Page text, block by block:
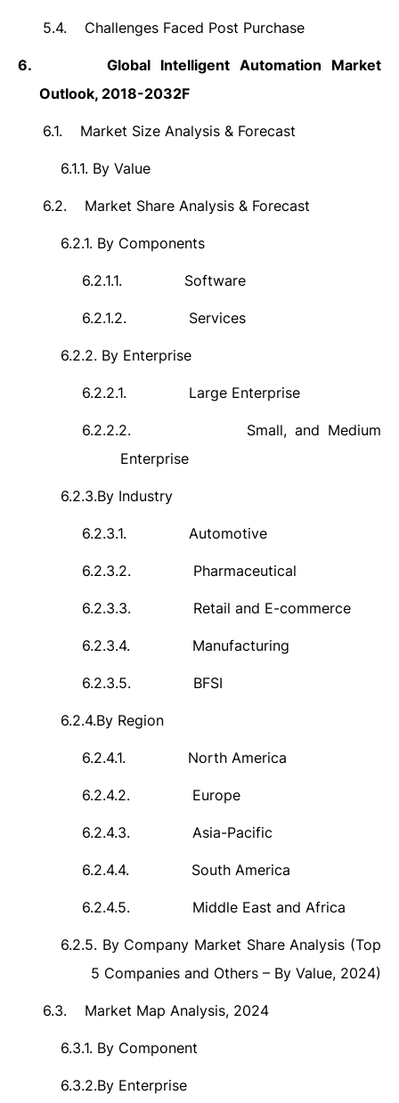
5.4. Challenges Faced Post Purchase
6. Global Intelligent Automation Market
Outlook, 2018-2032F
6.1. Market Size Analysis & Forecast
6.1.1. By Value
6.2. Market Share Analysis & Forecast
6.2.1. By Components
6.2.1.1. Software
6.2.1.2. Services
6.2.2. By Enterprise
6.2.2.1. Large Enterprise
6.2.2.2.
Small, and Medium
Enterprise
6.2.3.By Industry
6.2.3.1. Automotive
6.2.3.2. Pharmaceutical
6.2.3.3. Retail and E-commerce
6.2.3.4. Manufacturing
6.2.3.5. BFSI
6.2.4.By Region
6.2.4.1. North America
6.2.4.2. Europe
6.2.4.3. Asia-Pacific
6.2.4.4. South America
6.2.4.5. Middle East and Africa
6.2.5. By Company Market Share Analysis (Top
5 Companies and Others – By Value, 2024)
6.3. Market Map Analysis, 2024
6.3.1. By Component
6.3.2.By Enterprise